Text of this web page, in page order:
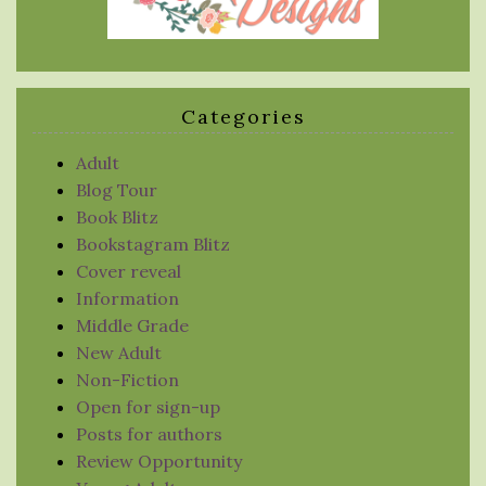
Categories
Adult
Blog Tour
Book Blitz
Bookstagram Blitz
Cover reveal
Information
Middle Grade
New Adult
Non-Fiction
Open for sign-up
Posts for authors
Review Opportunity